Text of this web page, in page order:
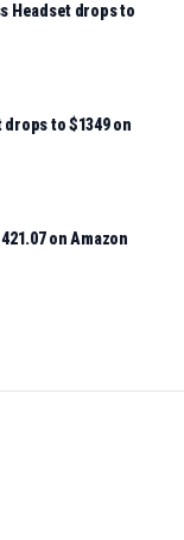
Headset drops to
drops to $1349 on
on Amazon